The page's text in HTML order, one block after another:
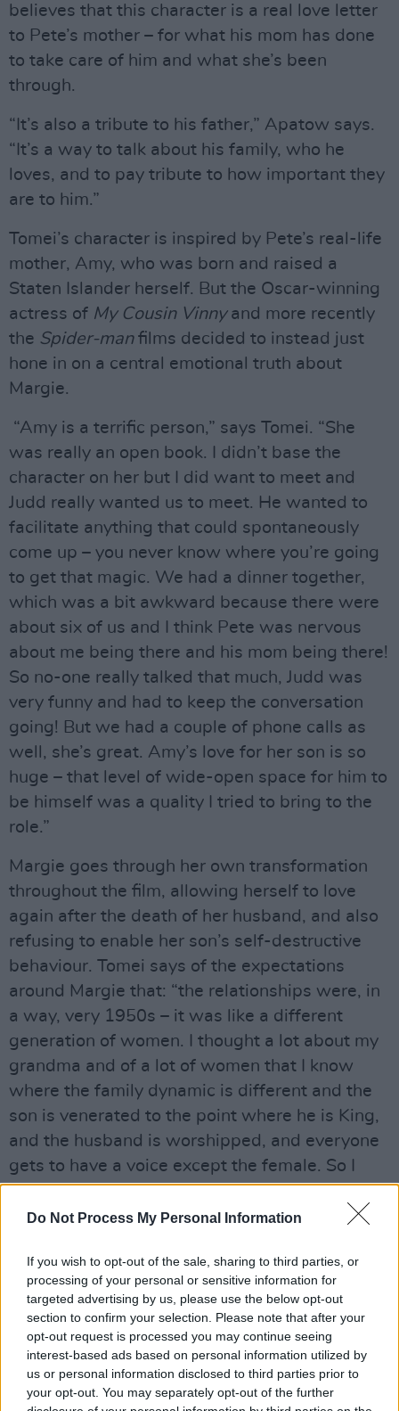
Do Not Process My Personal Information
If you wish to opt-out of the sale, sharing to third parties, or
processing of your personal or sensitive information for
targeted advertising by us, please use the below opt-out
section to confirm your selection. Please note that after your
opt-out request is processed you may continue seeing
interest-based ads based on personal information utilized by
us or personal information disclosed to third parties prior to
your opt-out. You may separately opt-out of the further
believes that this character is a real love letter
to Pete’s mother – for what his mom has done
to take care of him and what she’s been
through.
“It’s also a tribute to his father,” Apatow says.
“It’s a way to talk about his family, who he
loves, and to pay tribute to how important they
are to him.”
Tomei’s character is inspired by Pete’s real-life
mother, Amy, who was born and raised a
Staten Islander herself. But the Oscar-winning
actress of My Cousin Vinny and more recently
the Spider-manfilms decided to instead just
hone in on a central emotional truth about
Margie.
“Amy is a terrific person,” says Tomei. “She
was really an open book. I didn’t base the
character on her but I did want to meet and
Judd really wanted us to meet. He wanted to
facilitate anything that could spontaneously
come up – you never know where you’re going
to get that magic. We had a dinner together,
which was a bit awkward because there were
about six of us and I think Pete was nervous
about me being there and his mom being there!
So no-one really talked that much, Judd was
very funny and had to keep the conversation
going! But we had a couple of phone calls as
well, she’s great. Amy’s love for her son is so
huge – that level of wide-open space for him to
be himself was a quality I tried to bring to the
role.”
Margie goes through her own transformation
throughout the film, allowing herself to love
again after the death of her husband, and also
refusing to enable her son’s self-destructive
behaviour. Tomei says of the expectations
around Margie that: “the relationships were, in
a way, very 1950s – it was like a different
generation of women. I thought a lot about my
grandma and of a lot of women that I know
where the family dynamic is different and the
son is venerated to the point where he is King,
and the husband is worshipped, and everyone
gets to have a voice except the female. So I
kind of put myself back in time in order to
relate!”
But Margie soon proves herself to be far more
formidable – as do many of the women in the
film.
Scott’s childhood friend and love interest
Kelsey is played by Bel Powley(The Diary Of A
Teenage Girl,Mary Shelley), who was intrigued